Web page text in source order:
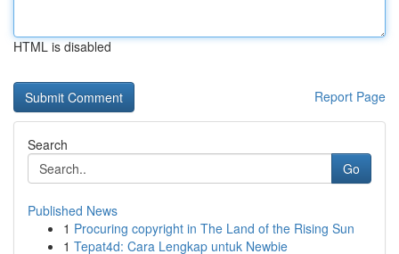
HTML is disabled
Report Page
Search
Go
Published News
1 Procuring copyright in The Land of the Rising Sun
1 Tepat4d: Cara Lengkap untuk Newbie